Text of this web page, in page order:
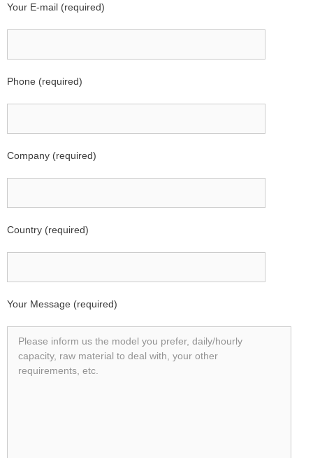
Your E-mail (required)
Phone (required)
Company (required)
Country (required)
Your Message (required)